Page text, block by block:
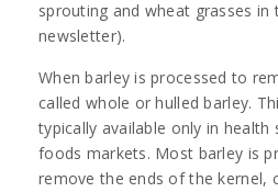
sprouting and wheat grasses in
newsletter).
When barley is processed to
called whole or hulled barley.
typically available only in health
foods markets. Most barley is
remove the ends of the kernel,